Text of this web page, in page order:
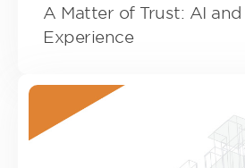
A Matter of Trust: AI
Experience